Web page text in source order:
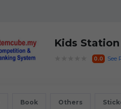
Kids Station
0.0 See
Book Others